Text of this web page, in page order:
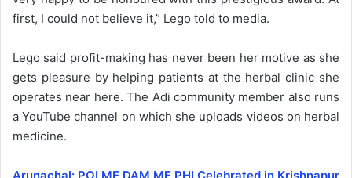
first, I could not believe it,” Lego told to media.
Lego said profit-making has never been her motive as she
gets pleasure by helping patients at the herbal clinic she
operates near here. The Adi community member also runs
a YouTube channel on which she uploads videos on herbal
medicine.